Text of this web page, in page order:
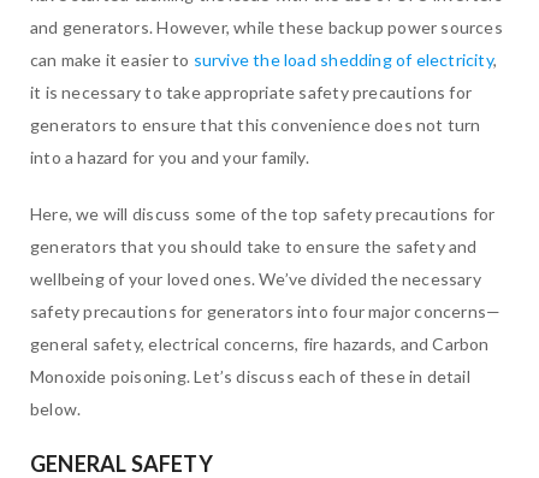
and generators. However, while these backup power sources
can make it easier to survive the load shedding of electricity,
it is necessary to take appropriate safety precautions for
generators to ensure that this convenience does not turn
into a hazard for you and your family.
Here, we will discuss some of the top safety precautions for
generators that you should take to ensure the safety and
wellbeing of your loved ones. We’ve divided the necessary
safety precautions for generators into four major concerns—
general safety, electrical concerns, fire hazards, and Carbon
Monoxide poisoning. Let’s discuss each of these in detail
below.
GENERAL SAFETY